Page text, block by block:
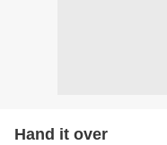
Hand it over